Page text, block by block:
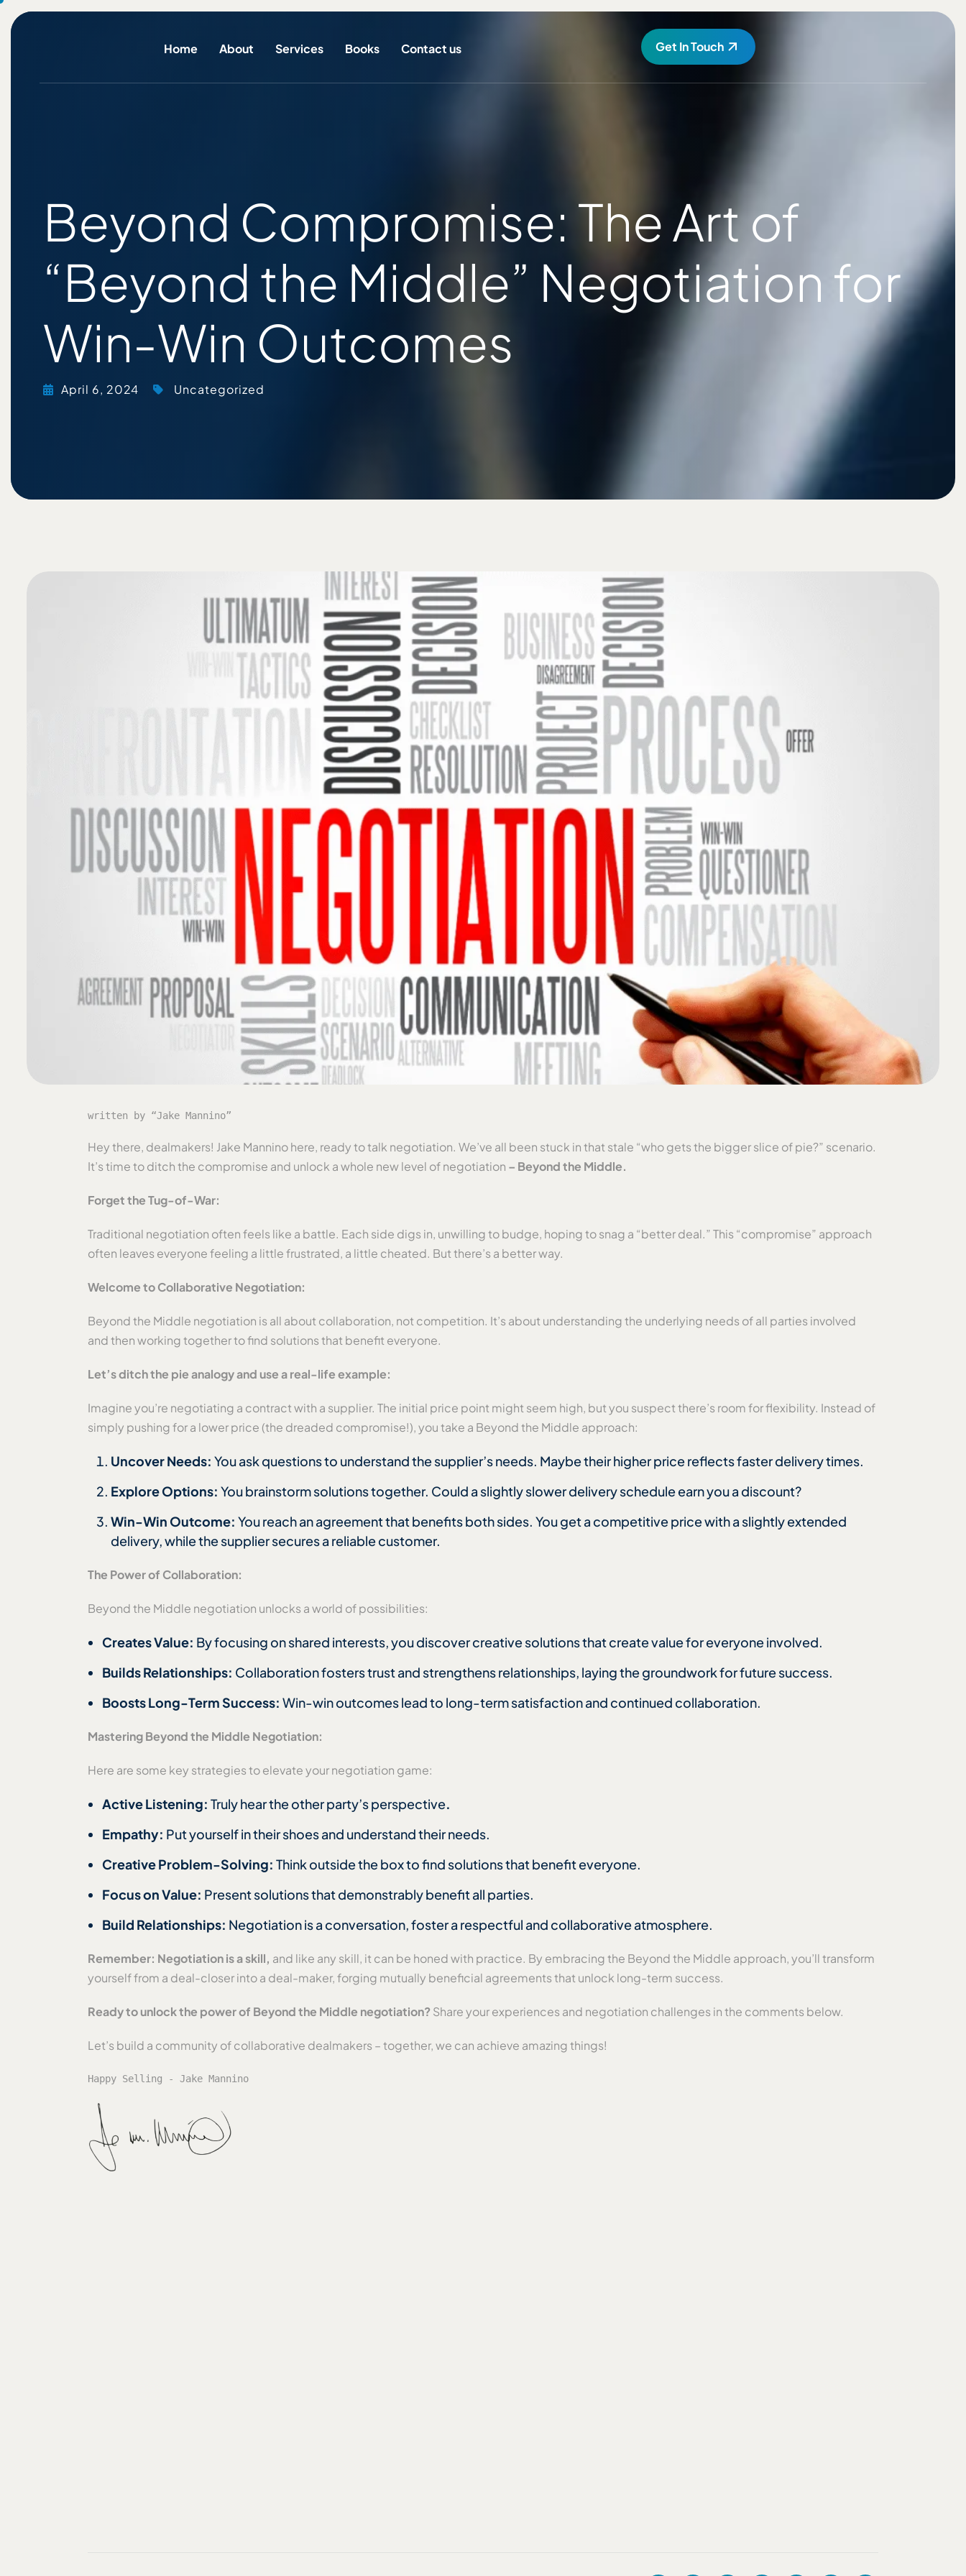
Home About Services Books Contact us Get In Touch
Beyond Compromise: The Art of
“Beyond the Middle” Negotiation for
Win-Win Outcomes
April 6, 2024 Uncategorized
written by “Jake Mannino”
Hey there, dealmakers! Jake Mannino here, ready to talk negotiation. We’ve all been stuck in that stale “who gets the bigger slice of pie?” scenario.
It’s time to ditch the compromise and unlock a whole new level of negotiation – Beyond the Middle.
Forget the Tug-of-War:
Traditional negotiation often feels like a battle. Each side digs in, unwilling to budge, hoping to snag a “better deal.” This “compromise” approach
often leaves everyone feeling a little frustrated, a little cheated. But there’s a better way.
Welcome to Collaborative Negotiation:
Beyond the Middle negotiation is all about collaboration, not competition. It’s about understanding the underlying needs of all parties involved
and then working together to find solutions that benefit everyone.
Let’s ditch the pie analogy and use a real-life example:
Imagine you’re negotiating a contract with a supplier. The initial price point might seem high, but you suspect there’s room for flexibility. Instead of
simply pushing for a lower price (the dreaded compromise!), you take a Beyond the Middle approach:
Uncover Needs: You ask questions to understand the supplier’s needs. Maybe their higher price reflects faster delivery times.
Explore Options: You brainstorm solutions together. Could a slightly slower delivery schedule earn you a discount?
Win-Win Outcome: You reach an agreement that benefits both sides. You get a competitive price with a slightly extended
delivery, while the supplier secures a reliable customer.
The Power of Collaboration:
Beyond the Middle negotiation unlocks a world of possibilities:
Creates Value: By focusing on shared interests, you discover creative solutions that create value for everyone involved.
Builds Relationships: Collaboration fosters trust and strengthens relationships, laying the groundwork for future success.
Boosts Long-Term Success: Win-win outcomes lead to long-term satisfaction and continued collaboration.
Mastering Beyond the Middle Negotiation:
Here are some key strategies to elevate your negotiation game:
Active Listening: Truly hear the other party’s perspective.
Empathy: Put yourself in their shoes and understand their needs.
Creative Problem-Solving: Think outside the box to find solutions that benefit everyone.
Focus on Value: Present solutions that demonstrably benefit all parties.
Build Relationships: Negotiation is a conversation, foster a respectful and collaborative atmosphere.
Remember: Negotiation is a skill, and like any skill, it can be honed with practice. By embracing the Beyond the Middle approach, you’ll transform
yourself from a deal-closer into a deal-maker, forging mutually beneficial agreements that unlock long-term success.
Ready to unlock the power of Beyond the Middle negotiation? Share your experiences and negotiation challenges in the comments below.
Let’s build a community of collaborative dealmakers – together, we can achieve amazing things!
Happy Selling - Jake Mannino